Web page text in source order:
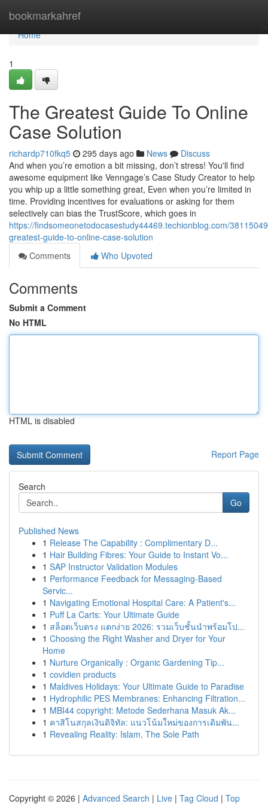
bookmarkahref
Home
Home
1
The Greatest Guide To Online
Case Solution
richardp710fkq5 295 days ago News
Discuss
And when you’re emotion a bit missing, don’t stress! You'll find
awesome equipment like Venngage’s Case Study Creator to help
you whip up a little something great, Even when you’re limited in
time. Providing incentives for evaluations or asking for them
selectively can bias the TrustScore, which goes in
https://findsomeonetodocasestudy44469.techionblog.com/
greatest-guide-to-online-case-solution
Comments
Who Upvoted
Comments
Submit a Comment
No HTML
HTML is disabled
Report Page
Search
Go
Published News
1 Release The Capability : Complimentary D...
1 Hair Building Fibres: Your Guide to Instant Vo...
1 SAP Instructor Validation Modules
1 Performance Feedback for Messaging-Based
Servic...
1 Navigating Emotional Hospital Care: A Patient's...
1 Puff La Carts: Your Ultimate Guide
1 สล็อตเว็บตรง แตกง่าย 2026: รวมเว็บชั้นนำพร้อมโป...
1 Choosing the Right Washer and Dryer for Your
Home
1 Nurture Organically : Organic Gardening Tip...
1 covidien products
1 Maldives Holidays: Your Ultimate Guide to Paradise
1 Hydrophilic PES Membranes: Enhancing Filtration...
1 MBI44 copyright: Metode Sederhana Masuk Ak...
1 คาสิโนสกุลเงินดิจิทัล: แนวโน้มใหม่ของการเดิมพัน...
1 Revealing Reality: Islam, The Sole Path
Copyright © 2026 | Advanced Search | Live | Tag Cloud | Top